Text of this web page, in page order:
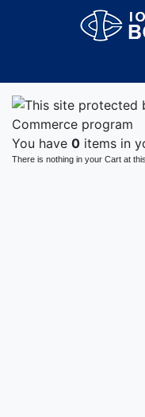
You have 0 items in
There is nothing in your Cart at